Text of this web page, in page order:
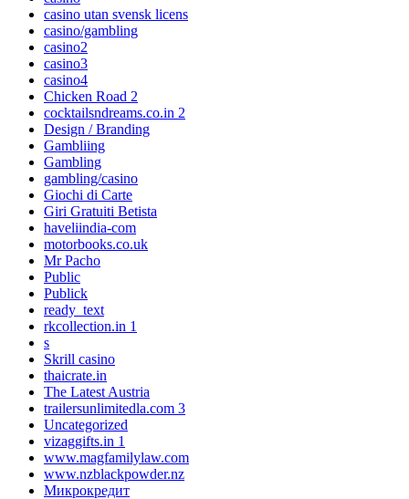
casino utan svensk licens
casino/gambling
casino2
casino3
casino4
Chicken Road 2
cocktailsndreams.co.in 2
Design / Branding
Gambliing
Gambling
gambling/casino
Giochi di Carte
Giri Gratuiti Betista
haveliindia-com
motorbooks.co.uk
Mr Pacho
Public
Publick
ready_text
rkcollection.in 1
s
Skrill casino
thaicrate.in
The Latest Austria
trailersunlimitedla.com 3
Uncategorized
vizaggifts.in 1
www.magfamilylaw.com
www.nzblackpowder.nz
Микрокредит